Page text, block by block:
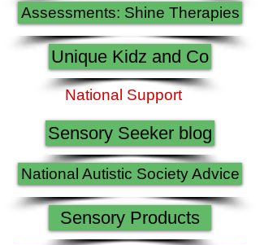
Assessments: Shine Therapies
Unique Kidz and Co
National Support
Sensory Seeker blog
National Autistic Society Advice
Sensory Products